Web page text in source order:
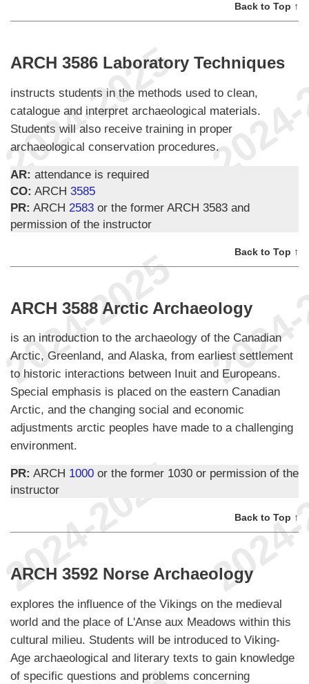
Back to Top ↑
ARCH 3586 Laboratory Techniques
instructs students in the methods used to clean,
catalogue and interpret archaeological materials.
Students will also receive training in proper
archaeological conservation procedures.
AR: attendance is required
CO: ARCH 3585
PR: ARCH 2583 or the former ARCH 3583 and
permission of the instructor
Back to Top ↑
ARCH 3588 Arctic Archaeology
is an introduction to the archaeology of the Canadian
Arctic, Greenland, and Alaska, from earliest settlement
to historic interactions between Inuit and Europeans.
Special emphasis is placed on the eastern Canadian
Arctic, and the changing social and economic
adjustments arctic peoples have made to a challenging
environment.
PR: ARCH 1000 or the former 1030 or permission of the
instructor
Back to Top ↑
ARCH 3592 Norse Archaeology
explores the influence of the Vikings on the medieval
world and the place of L'Anse aux Meadows within this
cultural milieu. Students will be introduced to Viking-
Age archaeological and literary texts to gain knowledge
of specific questions and problems concerning